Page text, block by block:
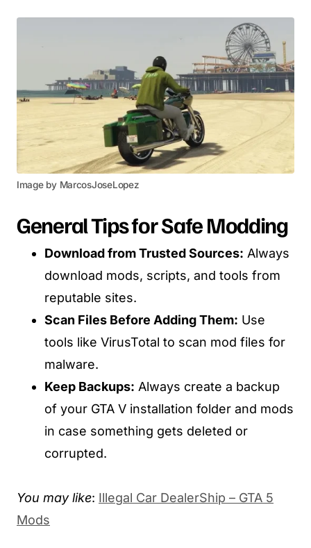
Image by MarcosJoseLopez
General Tips for Safe Modding
Download from Trusted Sources: Always
download mods, scripts, and tools from
reputable sites.
Scan Files Before Adding Them: Use
tools like VirusTotal to scan mod files for
malware.
Keep Backups: Always create a backup
of your GTA V installation folder and mods
in case something gets deleted or
corrupted.
You may like: Illegal Car DealerShip – GTA 5
Mods